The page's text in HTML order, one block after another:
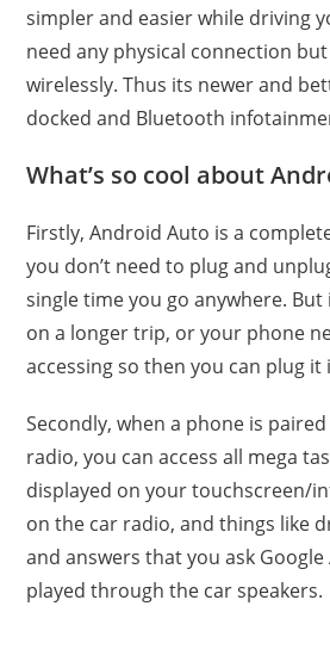
simpler and easier while driving
need any physical connection
wirelessly. Thus its newer and
docked and Bluetooth
What’s so cool about
Firstly, Android Auto is a
you don’t need to plug and
single time you go anywhere. But
on a longer trip, or your phone
accessing so then you can plug it
Secondly, when a phone is
radio, you can access all mega
displayed on your touchscreen/
on the car radio, and things like
and answers that you ask
played through the car speakers.